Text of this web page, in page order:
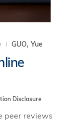
GUO, Yue
Disclosure
peer reviews